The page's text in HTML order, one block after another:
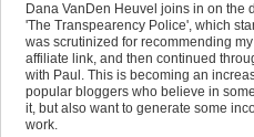
Dana VanDen Heuvel joins in on the
'The Transpearency Police', which
was scrutinized for recommending
affiliate link, and then continued
with Paul. This is becoming an
popular bloggers who believe in
it, but also want to generate some
work.